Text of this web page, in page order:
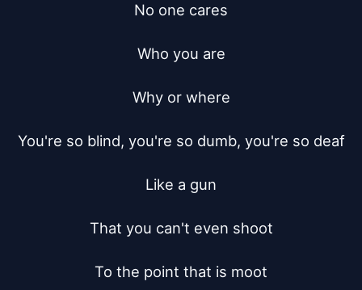
No one cares
Who you are
Why or where
You're so blind, you're so dumb, you're so deaf
Like a gun
That you can't even shoot
To the point that is moot